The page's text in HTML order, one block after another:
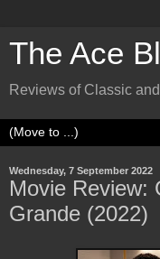
The Ace
Reviews of Classic
Wednesday, 7 September 2022
Movie Review:
Grande (2022)